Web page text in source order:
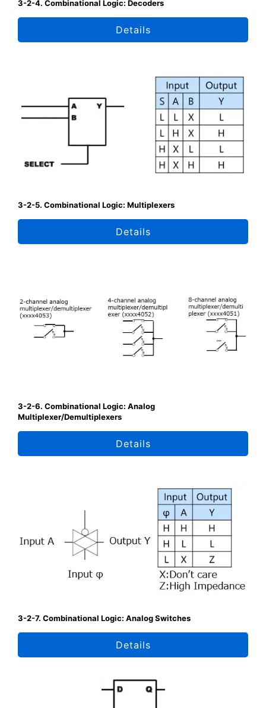
3-2-4. Combinational Logic: Decoders
Details
3-2-5. Combinational Logic: Multiplexers
Details
3-2-6. Combinational Logic: Analog
Multiplexer/Demultiplexers
Details
3-2-7. Combinational Logic: Analog Switches
Details